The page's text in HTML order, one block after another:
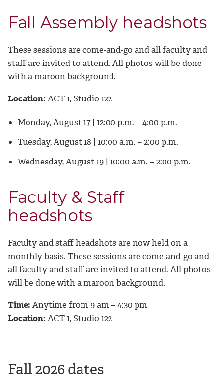
Fall Assembly headshots
These sessions are come-and-go and all faculty and
staff are invited to attend. All photos will be done
with a maroon background.
Location: ACT 1, Studio 122
Monday, August 17 | 12:00 p.m. – 4:00 p.m.
Tuesday, August 18 | 10:00 a.m. – 2:00 p.m.
Wednesday, August 19 | 10:00 a.m. – 2:00 p.m.
Faculty & Staff
headshots
Faculty and staff headshots are now held on a
monthly basis. These sessions are come-and-go and
all faculty and staff are invited to attend. All photos
will be done with a maroon background.
Time: Anytime from 9 am – 4:30 pm
Location: ACT 1, Studio 122
Fall 2026 dates